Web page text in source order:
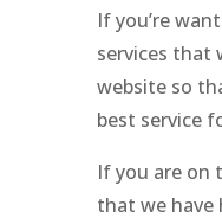
If you’re
services that
website so
best service
If you are on
that we have